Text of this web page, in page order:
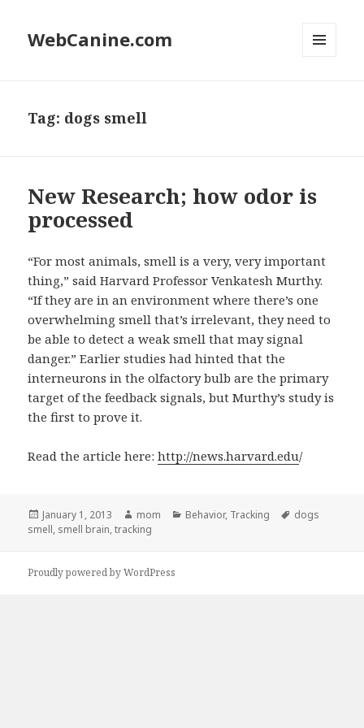
WebCanine.com
Tag: dogs smell
New Research; how odor is
processed
“For most animals, smell is a very, very important
thing,” said Harvard Professor Venkatesh Murthy.
“If they are in an environment where there’s one
overwhelming smell that’s irrelevant, they need to
be able to detect a weak smell that may signal
danger.” Earlier studies had hinted that the
interneurons in the olfactory bulb are the primary
target of the feedback signals, but Murthy’s study is
the first to prove it.
Read the article here:http://news.harvard.edu/
Posted
on
January 1, 2013 Author
mom Categories
Behavior, Tracking Tags
dogs
smell, smell brain,tracking
Proudly powered by WordPress